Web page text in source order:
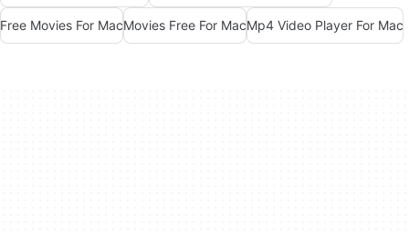
Free Movies For MacMovies Free For MacMp4 Video Player For Mac